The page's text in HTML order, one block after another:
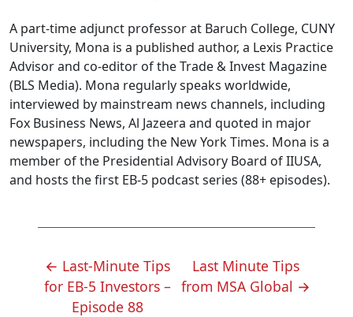
A part-time adjunct professor at Baruch College, CUNY
University, Mona is a published author, a Lexis Practice
Advisor and co-editor of the Trade & Invest Magazine
(BLS Media). Mona regularly speaks worldwide,
interviewed by mainstream news channels, including
Fox Business News, Al Jazeera and quoted in major
newspapers, including the New York Times. Mona is a
member of the Presidential Advisory Board of IIUSA,
and hosts the first EB-5 podcast series (88+ episodes).
POST
NAVIGATION
← Last-Minute Tips
for EB-5 Investors –
Episode 88
Last Minute Tips
from MSA Global →